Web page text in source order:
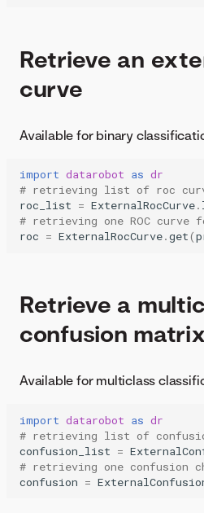
Retrieve an
curve
Available for binary
import datarobot as dr
# retrieving list of roc
roc_list = ExternalRocCurve.
# retrieving one ROC curve
roc = ExternalRocCurve.get(
Retrieve a
confusion matrix
Available for multiclass
import datarobot as dr
# retrieving list of
confusion_list =
# retrieving one confusion
confusion =